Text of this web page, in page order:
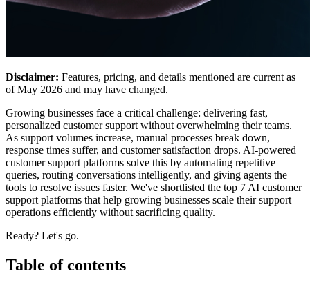
Disclaimer: Features, pricing, and details mentioned are current as
of May 2026 and may have changed.
Growing businesses face a critical challenge: delivering fast,
personalized customer support without overwhelming their teams.
As support volumes increase, manual processes break down,
response times suffer, and customer satisfaction drops. AI-powered
customer support platforms solve this by automating repetitive
queries, routing conversations intelligently, and giving agents the
tools to resolve issues faster. We've shortlisted the top 7 AI customer
support platforms that help growing businesses scale their support
operations efficiently without sacrificing quality.
Ready? Let's go.
Table of contents